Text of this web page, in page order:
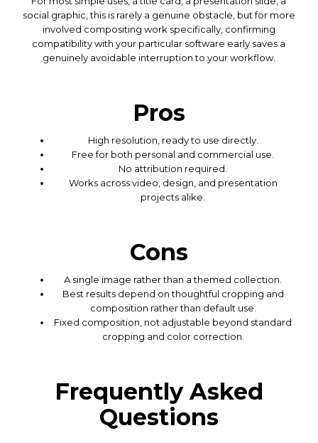
social graphic, this is rarely a genuine obstacle, but for more
involved compositing work specifically, confirming
compatibility with your particular software early saves a
genuinely avoidable interruption to your workflow.
Pros
High resolution, ready to use directly.
Free for both personal and commercial use.
No attribution required.
Works across video, design, and presentation
projects alike.
Cons
A single image rather than a themed collection.
Best results depend on thoughtful cropping and
composition rather than default use.
Fixed composition, not adjustable beyond standard
cropping and color correction.
Frequently Asked
Questions